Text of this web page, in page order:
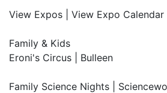
View Expos | View Expo Calendar
Family & Kids
Eroni's Circus | Bulleen
Family Science Nights |